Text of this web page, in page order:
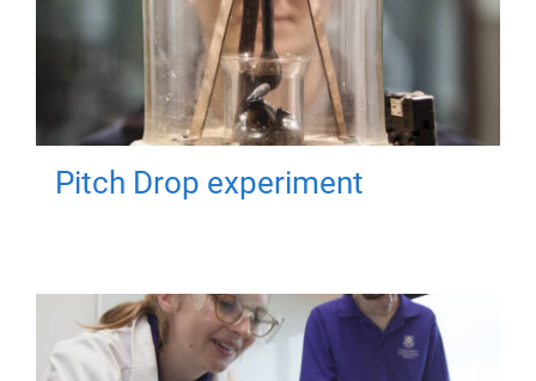
Pitch Drop experiment